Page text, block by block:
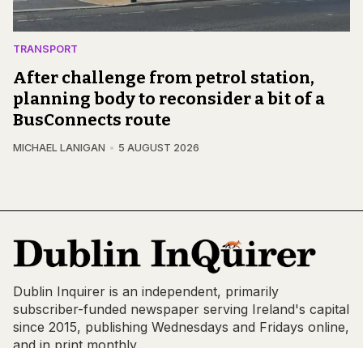
TRANSPORT
After challenge from petrol station,
planning body to reconsider a bit of a
BusConnects route
MICHAEL LANIGAN 5 AUGUST 2026
Dublin Inquirer is an independent, primarily
subscriber-funded newspaper serving Ireland's capital
since 2015, publishing Wednesdays and Fridays online,